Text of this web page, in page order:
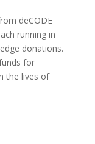
deCODE
running in
donations.
for
the lives of